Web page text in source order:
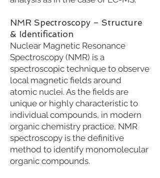
NMR Spectroscopy – Structure
& Identification
Nuclear Magnetic Resonance
Spectroscopy (NMR) is a
spectroscopic technique to observe
local magnetic fields around
atomic nuclei. As the fields are
unique or highly characteristic to
individual compounds, in modern
organic chemistry practice, NMR
spectroscopy is the definitive
method to identify monomolecular
organic compounds.